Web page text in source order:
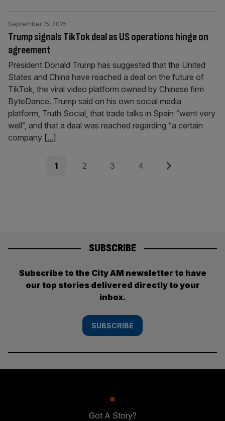
Trump signals TikTok deal as US operations hinge on
agreement
September 15, 2025
President Donald Trump has suggested that the United
States and China have reached a deal on the future of
TikTok, the viral video platform owned by Chinese firm
ByteDance. Trump said on his own social media
platform, Truth Social, that trade talks in Spain “went very
well”, and that a deal was reached regarding “a certain
company [...]
Page
1 Page
2 Page
3 Page
4 Next
SUBSCRIBE
Subscribe to the City AM newsletter to have
our top stories delivered directly to your
inbox.
SUBSCRIBE
Got A Story?